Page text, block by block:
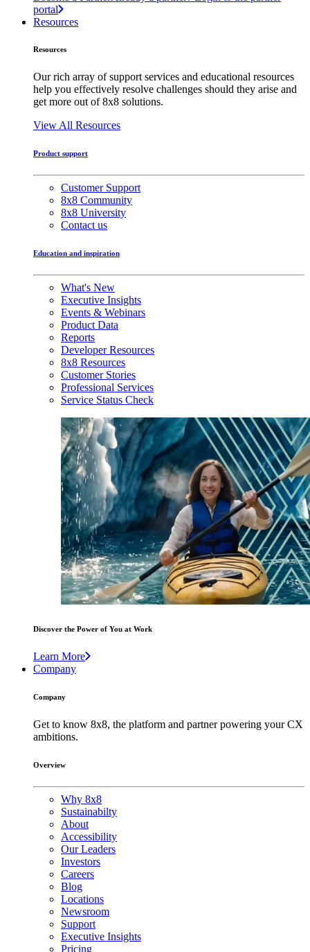
portal
Resources
Resources
Our rich array of support services and educational resources
help you effectively resolve challenges should they arise and
get more out of 8x8 solutions.
View All Resources
Product support
Customer Support
8x8 Community
8x8 University
Contact us
Education and inspiration
What's New
Executive Insights
Events & Webinars
Product Data
Reports
Developer Resources
8x8 Resources
Customer Stories
Professional Services
Service Status Check
Discover the Power of You at Work
Learn More
Company
Company
Get to know 8x8, the platform and partner powering your CX
ambitions.
Overview
Why 8x8
Sustainabilty
About
Accessibility
Our Leaders
Investors
Careers
Blog
Locations
Newsroom
Support
Executive Insights
Pricing